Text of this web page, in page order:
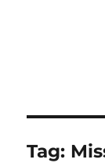
Tag: